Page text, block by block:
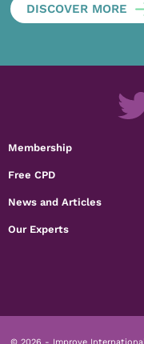
DISCOVER MORE
Membership
Free CPD
News and Articles
Our Experts